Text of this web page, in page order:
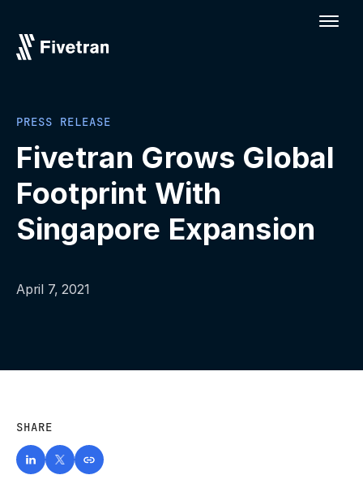
PRESS RELEASE
Fivetran Grows Global
Footprint With
Singapore Expansion
April 7, 2021
SHARE